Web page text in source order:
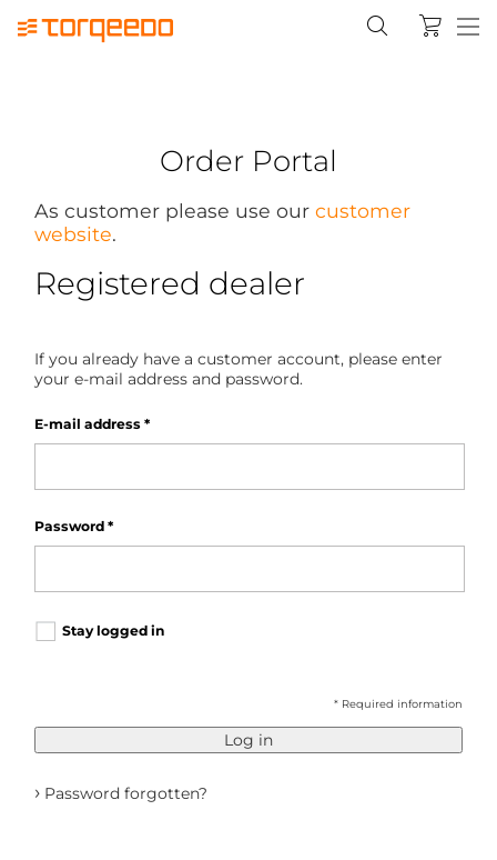
Order Portal
As customer please use our customer
website.
Registered dealer
If you already have a customer account, please enter
your e-mail address and password.
E-mail address *
Password *
Stay logged in
* Required information
Log in
› Password forgotten?